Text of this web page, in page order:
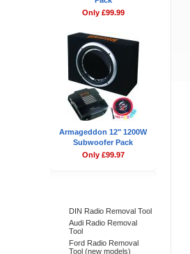
Only £99.99
Armageddon 12" 1200W
Subwoofer Pack
Only £99.97
DIN Radio Removal Tool
Audi Radio Removal
Tool
Ford Radio Removal
Tool (new models)